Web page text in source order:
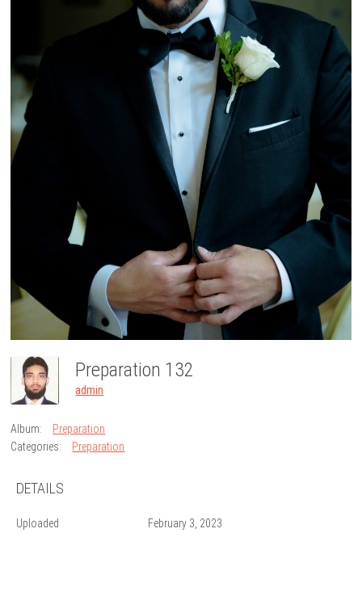
Preparation 132
admin
Album:
Preparation
Categories:
Preparation
DETAILS
Uploaded February 3, 2023